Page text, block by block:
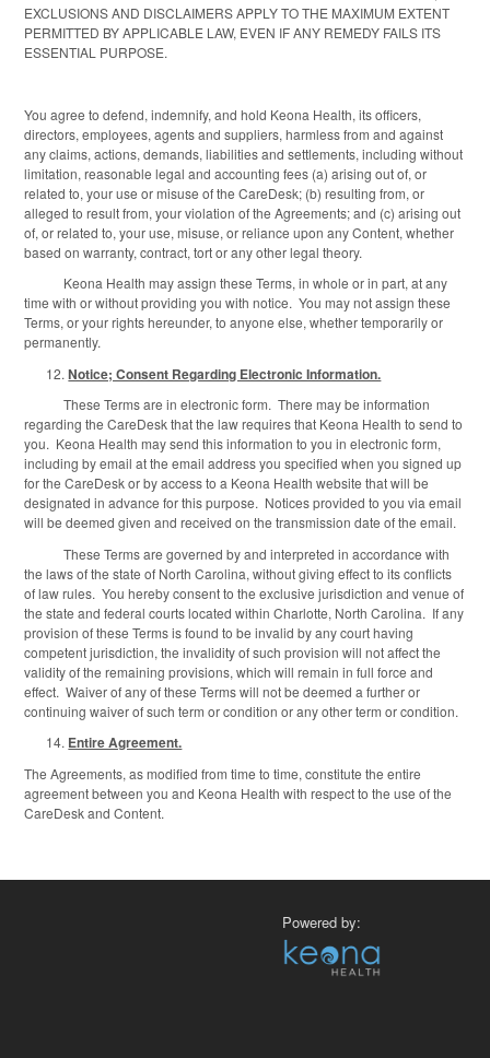
EXCLUSIONS AND DISCLAIMERS APPLY TO THE MAXIMUM EXTENT
PERMITTED BY APPLICABLE LAW, EVEN IF ANY REMEDY FAILS ITS
ESSENTIAL PURPOSE.
You agree to defend, indemnify, and hold Keona Health, its officers,
directors, employees, agents and suppliers, harmless from and against
any claims, actions, demands, liabilities and settlements, including without
limitation, reasonable legal and accounting fees (a) arising out of, or
related to, your use or misuse of the CareDesk; (b) resulting from, or
alleged to result from, your violation of the Agreements; and (c) arising out
of, or related to, your use, misuse, or reliance upon any Content, whether
based on warranty, contract, tort or any other legal theory.
Keona Health may assign these Terms, in whole or in part, at any
time with or without providing you with notice. You may not assign these
Terms, or your rights hereunder, to anyone else, whether temporarily or
permanently.
Notice; Consent Regarding Electronic Information.
These Terms are in electronic form. There may be information
regarding the CareDesk that the law requires that Keona Health to send to
you. Keona Health may send this information to you in electronic form,
including by email at the email address you specified when you signed up
for the CareDesk or by access to a Keona Health website that will be
designated in advance for this purpose. Notices provided to you via email
will be deemed given and received on the transmission date of the email.
These Terms are governed by and interpreted in accordance with
the laws of the state of North Carolina, without giving effect to its conflicts
of law rules. You hereby consent to the exclusive jurisdiction and venue of
the state and federal courts located within Charlotte, North Carolina. If any
provision of these Terms is found to be invalid by any court having
competent jurisdiction, the invalidity of such provision will not affect the
validity of the remaining provisions, which will remain in full force and
effect. Waiver of any of these Terms will not be deemed a further or
continuing waiver of such term or condition or any other term or condition.
Entire Agreement.
The Agreements, as modified from time to time, constitute the entire
agreement between you and Keona Health with respect to the use of the
CareDesk and Content.
Powered by: